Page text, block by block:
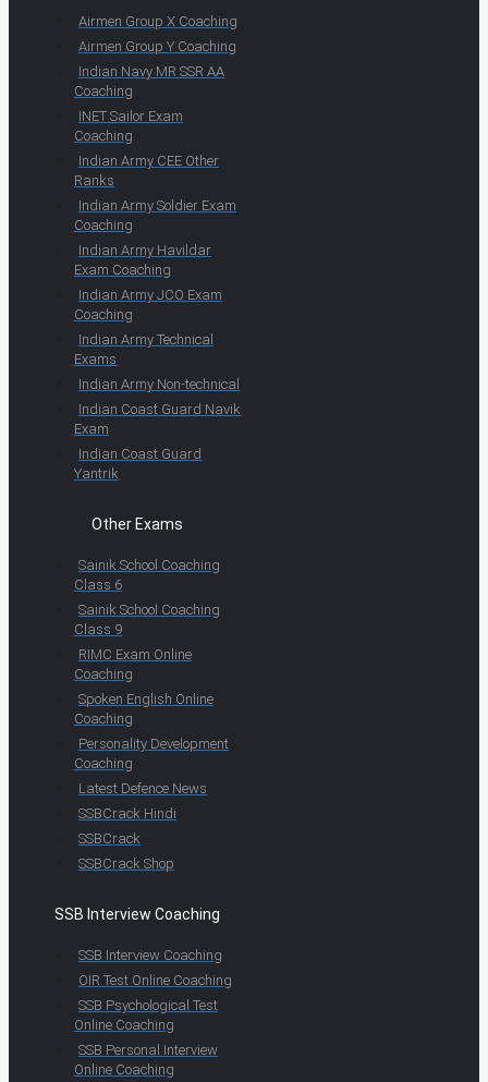
Airmen Group X Coaching
Airmen Group Y Coaching
Indian Navy MR SSR AA
Coaching
INET Sailor Exam
Coaching
Indian Army CEE Other
Ranks
Indian Army Soldier Exam
Coaching
Indian Army Havildar
Exam Coaching
Indian Army JCO Exam
Coaching
Indian Army Technical
Exams
Indian Army Non-technical
Indian Coast Guard Navik
Exam
Indian Coast Guard
Yantrik
Other Exams
Sainik School Coaching
Class 6
Sainik School Coaching
Class 9
RIMC Exam Online
Coaching
Spoken English Online
Coaching
Personality Development
Coaching
Latest Defence News
SSBCrack Hindi
SSBCrack
SSBCrack Shop
SSB Interview Coaching
SSB Interview Coaching
OIR Test Online Coaching
SSB Psychological Test
Online Coaching
SSB Personal Interview
Online Coaching